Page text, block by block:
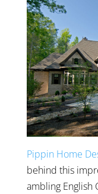
Pippin Home
behind this
ambling English